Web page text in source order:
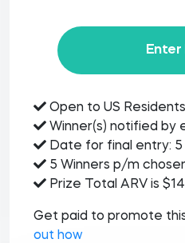
Enter
Open to US
Winner(s) notified by
Date for final entry: 5
5 Winners p/m
Prize Total ARV is
Get paid to promote
out how